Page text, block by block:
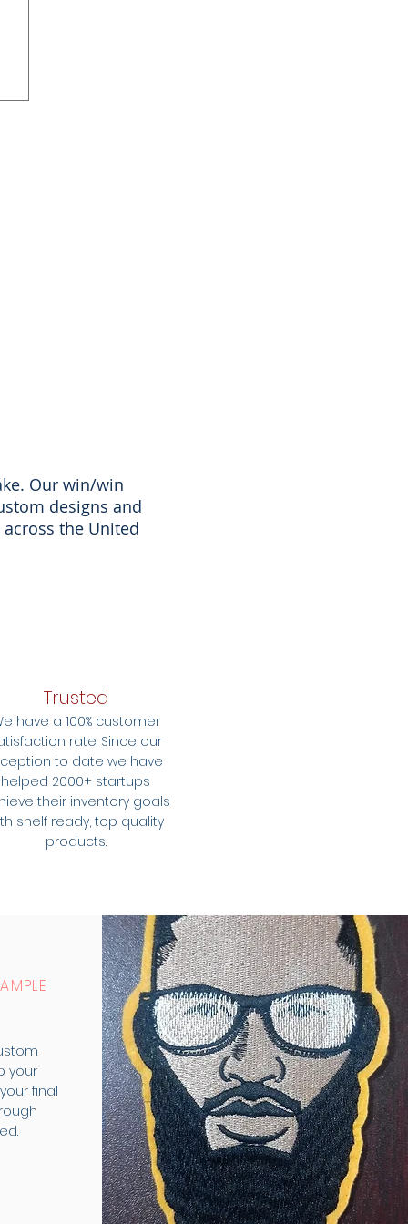
Our win/win
designs and
the United
Trusted
have a 100% customer
rate. Since our
to date we have
helped 2000+ startups
their inventory goals
shelf ready, top quality
products.
your
final